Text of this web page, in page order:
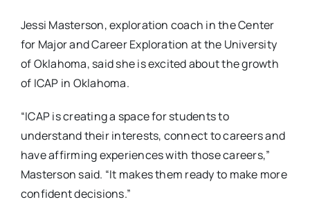
Jessi Masterson, exploration coach in the Center
for Major and Career Exploration at the University
of Oklahoma, said she is excited about the growth
of ICAP in Oklahoma.
“ICAP is creating a space for students to
understand their interests, connect to careers and
have affirming experiences with those careers,”
Masterson said. “It makes them ready to make more
confident decisions.”